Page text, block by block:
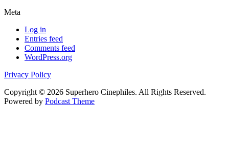
Meta
Log in
Entries feed
Comments feed
WordPress.org
Privacy Policy
Copyright © 2026 Superhero Cinephiles. All Rights Reserved.
Powered by Podcast Theme